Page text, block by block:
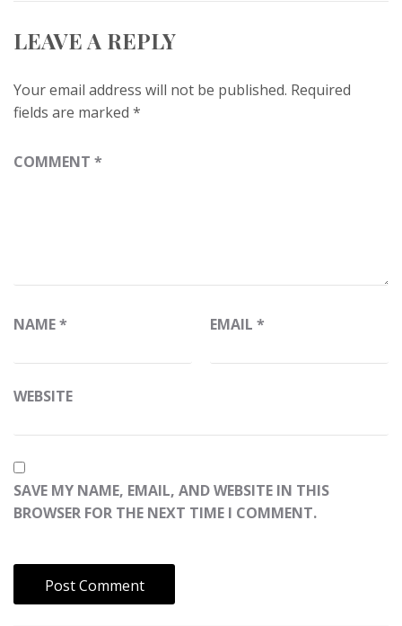
LEAVE A REPLY
Your email address will not be published. Required
fields are marked *
COMMENT *
NAME* EMAIL *
WEBSITE
SAVE MY NAME, EMAIL, AND WEBSITE IN THIS
BROWSER FOR THE NEXT TIME I COMMENT.